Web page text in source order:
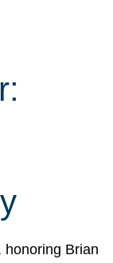
honoring Brian